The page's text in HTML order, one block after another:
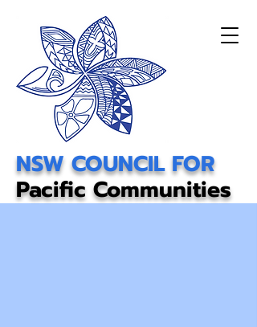
NSW COUNCIL FOR
Pacific Communities